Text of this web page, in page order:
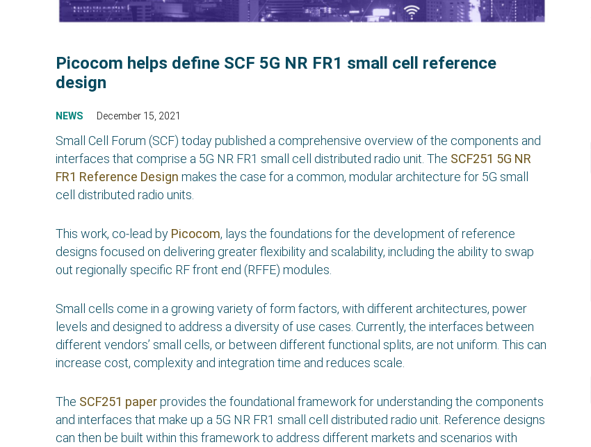
Picocom helps define SCF 5G NR FR1 small cell reference
design
NEWS December 15, 2021
Small Cell Forum (SCF) today published a comprehensive overview of the components and
interfaces that comprise a 5G NR FR1 small cell distributed radio unit. The SCF251 5G NR
FR1 Reference Design makes the case for a common, modular architecture for 5G small
cell distributed radio units.
This work, co-lead by Picocom, lays the foundations for the development of reference
designs focused on delivering greater flexibility and scalability, including the ability to swap
out regionally specific RF front end (RFFE) modules.
Small cells come in a growing variety of form factors, with different architectures, power
levels and designed to address a diversity of use cases. Currently, the interfaces between
different vendors’ small cells, or between different functional splits, are not uniform. This can
increase cost, complexity and integration time and reduces scale.
The SCF251 paperprovides the foundational framework for understanding the components
and interfaces that make up a 5G NR FR1 small cell distributed radio unit. Reference designs
can then be built within this framework to address different markets and scenarios with